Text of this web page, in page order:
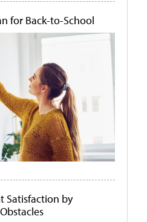
for Back-to-School
Satisfaction by